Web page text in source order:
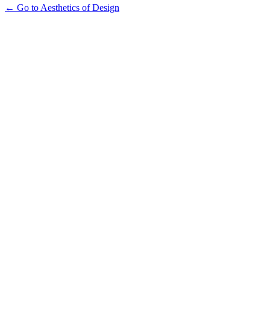
← Go to Aesthetics of Design